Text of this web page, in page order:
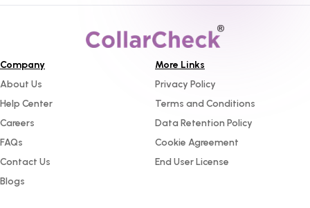
Company
About Us
Help Center
Careers
FAQs
Contact Us
Blogs
More Links
Privacy Policy
Terms and Conditions
Data Retention Policy
Cookie Agreement
End User License